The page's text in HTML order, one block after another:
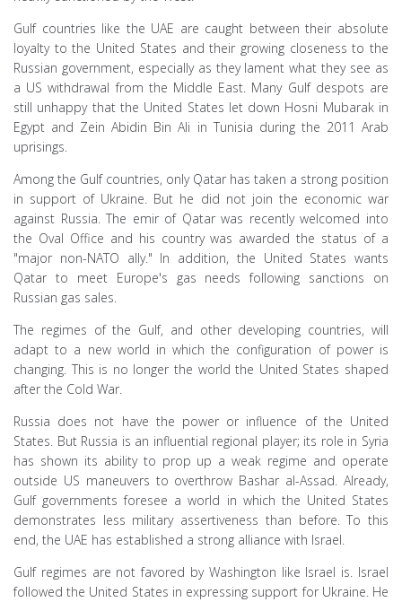
Gulf countries like the UAE are caught between their absolute
loyalty to the United States and their growing closeness to the
Russian government, especially as they lament what they see as
a US withdrawal from the Middle East. Many Gulf despots are
still unhappy that the United States let down Hosni Mubarak in
Egypt and Zein Abidin Bin Ali in Tunisia during the 2011 Arab
uprisings.
Among the Gulf countries, only Qatar has taken a strong position
in support of Ukraine. But he did not join the economic war
against Russia. The emir of Qatar was recently welcomed into
the Oval Office and his country was awarded the status of a
"major non-NATO ally." In addition, the United States wants
Qatar to meet Europe's gas needs following sanctions on
Russian gas sales.
The regimes of the Gulf, and other developing countries, will
adapt to a new world in which the configuration of power is
changing. This is no longer the world the United States shaped
after the Cold War.
Russia does not have the power or influence of the United
States. But Russia is an influential regional player; its role in Syria
has shown its ability to prop up a weak regime and operate
outside US maneuvers to overthrow Bashar al-Assad. Already,
Gulf governments foresee a world in which the United States
demonstrates less military assertiveness than before. To this
end, the UAE has established a strong alliance with Israel.
Gulf regimes are not favored by Washington like Israel is. Israel
followed the United States in expressing support for Ukraine. He